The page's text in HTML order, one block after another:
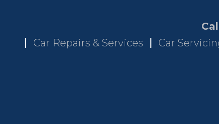
Car Repairs & Services
Car